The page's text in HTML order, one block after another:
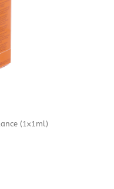
(1x1ml)